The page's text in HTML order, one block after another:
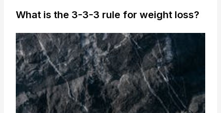
What is the 3-3-3 rule for weight loss?